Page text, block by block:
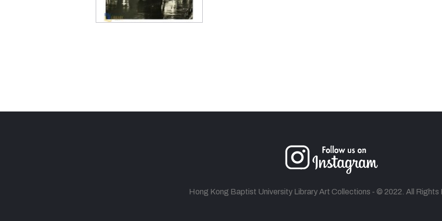
Hong Kong Baptist University Library Art Collections - © 2022. All Rights